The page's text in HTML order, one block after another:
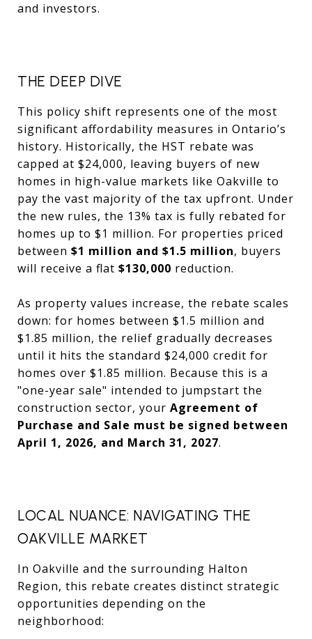
and investors.
THE DEEP DIVE
This policy shift represents one of the most
significant affordability measures in Ontario’s
history. Historically, the HST rebate was
capped at $24,000, leaving buyers of new
homes in high-value markets like Oakville to
pay the vast majority of the tax upfront. Under
the new rules, the 13% tax is fully rebated for
homes up to $1 million. For properties priced
between $1 million and $1.5 million, buyers
will receive a flat $130,000 reduction.
As property values increase, the rebate scales
down: for homes between $1.5 million and
$1.85 million, the relief gradually decreases
until it hits the standard $24,000 credit for
homes over $1.85 million. Because this is a
"one-year sale" intended to jumpstart the
construction sector, your Agreement of
Purchase and Sale must be signed between
April 1, 2026, and March 31, 2027.
LOCAL NUANCE: NAVIGATING THE
OAKVILLE MARKET
In Oakville and the surrounding Halton
Region, this rebate creates distinct strategic
opportunities depending on the
neighborhood: